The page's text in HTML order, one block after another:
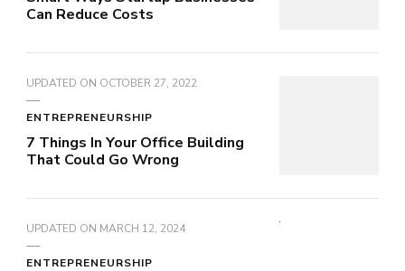
Can Reduce Costs
UPDATED ON OCTOBER 27, 2022
ENTREPRENEURSHIP
7 Things In Your Office Building
That Could Go Wrong
UPDATED ON MARCH 12, 2024
ENTREPRENEURSHIP